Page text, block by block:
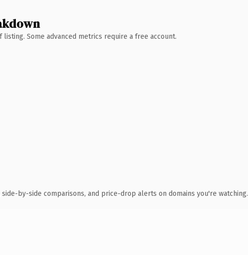
Some advanced metrics require a free account.
side-by-side comparisons, and price-drop alerts on domains you're watching.